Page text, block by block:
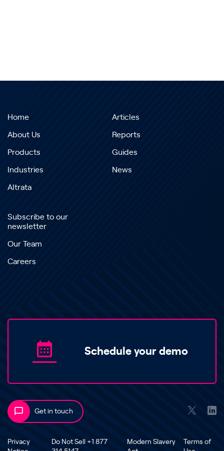
Home
About Us
Products
Industries
Altrata
Articles
Reports
Guides
News
Subscribe to our
newsletter
Our Team
Careers
Schedule your demo
Get in touch
Privacy
Do Not Sell +1 877
Modern Slavery
Terms of